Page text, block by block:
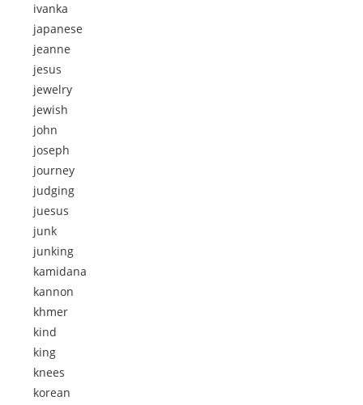
ivanka
japanese
jeanne
jesus
jewelry
jewish
john
joseph
journey
judging
juesus
junk
junking
kamidana
kannon
khmer
kind
king
knees
korean